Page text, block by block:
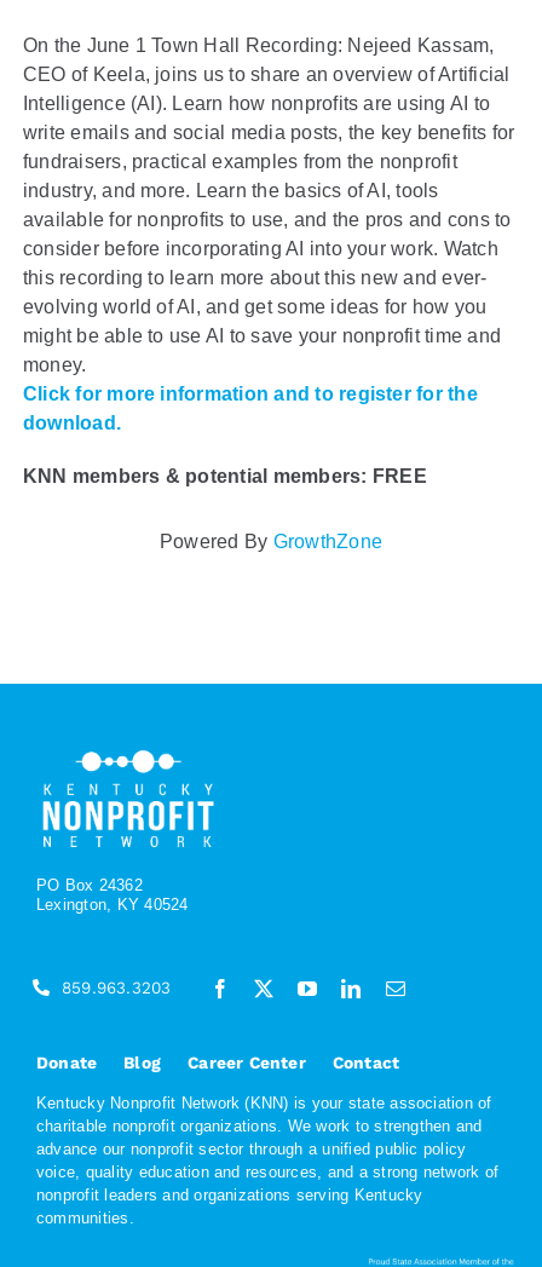
On the June 1 Town Hall Recording: Nejeed Kassam,
CEO of Keela, joins us to share an overview of Artificial
Intelligence (AI). Learn how nonprofits are using AI to
write emails and social media posts, the key benefits for
fundraisers, practical examples from the nonprofit
industry, and more. Learn the basics of AI, tools
available for nonprofits to use, and the pros and cons to
consider before incorporating AI into your work. Watch
this recording to learn more about this new and ever-
evolving world of AI, and get some ideas for how you
might be able to use AI to save your nonprofit time and
money.
Click for more information and to register for the
download.
KNN members & potential members: FREE
Powered By GrowthZone
PO Box 24362
Lexington, KY 40524
Donate Blog Career Center Contact
Kentucky Nonprofit Network (KNN) is your state association of
charitable nonprofit organizations. We work to strengthen and
advance our nonprofit sector through a unified public policy
voice, quality education and resources, and a strong network of
nonprofit leaders and organizations serving Kentucky
communities.
859.963.3203